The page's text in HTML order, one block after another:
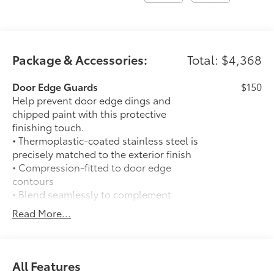
Package & Accessories: Total: $4,368
Door Edge Guards
Help prevent door edge dings and
chipped paint with this protective
finishing touch.
• Thermoplastic-coated stainless steel is
precisely matched to the exterior finish
• Compression-fitted to door edge
contours
• Blend seamlessly to complement
exterior styling
$150
Auto-dimming day/night rearview
with
Read More...
All Features